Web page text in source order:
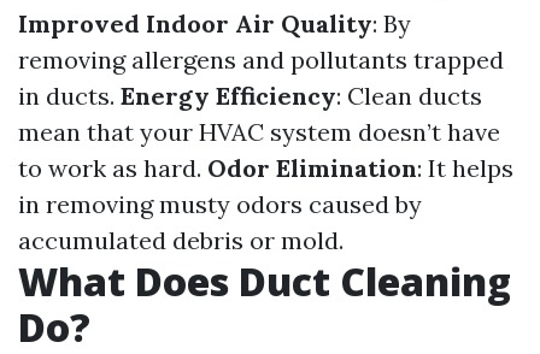
Improved Indoor Air Quality: By
removing allergens and pollutants trapped
in ducts. Energy Efficiency: Clean ducts
mean that your HVAC system doesn’t have
to work as hard. Odor Elimination: It helps
in removing musty odors caused by
accumulated debris or mold.
What Does Duct Cleaning
Do?